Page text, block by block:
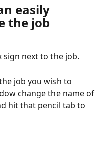
easily
the job
sign next to the job.
job you wish to
change the name of
hit that pencil tab to